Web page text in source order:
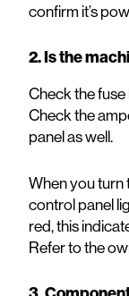
confirm it’s
2. Is the
Check the fuse
Check the
panel as well.
When you turn
control panel
red, this
Refer to the